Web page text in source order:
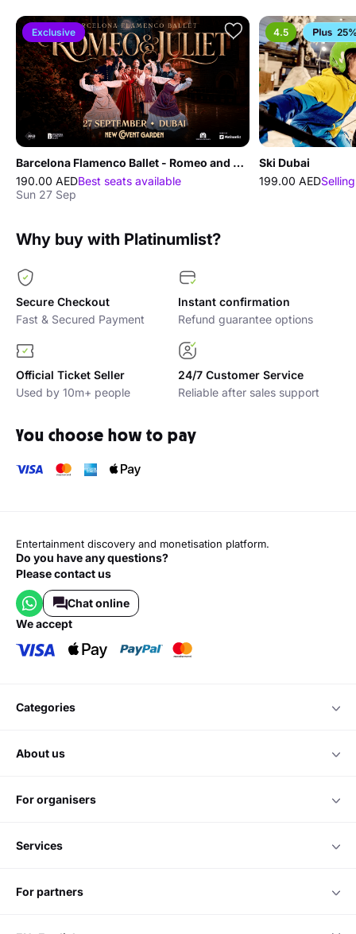
Exclusive
Barcelona Flamenco Ballet - Romeo and Juliet
190.00 AEDBest seats available
Sun 27 Sep
4.5
Ski Dubai
199.00 AED
Why buy with Platinumlist?
Secure Checkout
Fast & Secured Payment
Instant confirmation
Refund guarantee options
Official Ticket Seller
Used by 10m+ people
24/7 Customer Service
Reliable after sales support
You choose how to pay
Entertainment discovery and monetisation platform.
Do you have any questions?
Please contact us
Chat online
we accept
categories
about us
for organisers
services
for partners